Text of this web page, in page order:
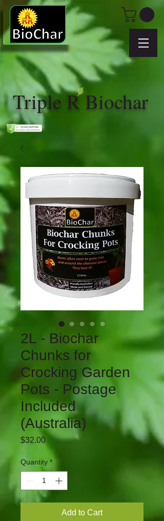
Triple R Biochar
2L - Biochar
Chunks for
Crocking Garden
Pots - Postage
Included
(Australia)
$32.00Price
Quantity *
Add to Cart